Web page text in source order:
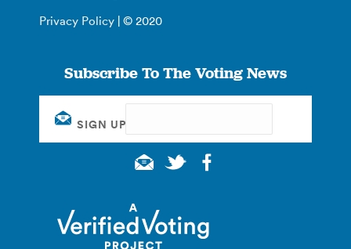
Privacy Policy | © 2020
Subscribe To The Voting News